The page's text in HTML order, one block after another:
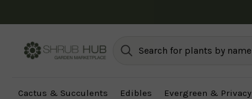
Cactus & Succulents Edibles Evergreen & Privacy